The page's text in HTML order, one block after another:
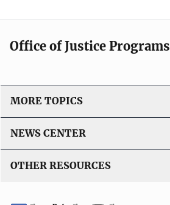
Office of Justice Programs
MORE TOPICS
NEWS CENTER
OTHER RESOURCES